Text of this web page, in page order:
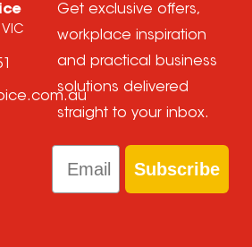
Get exclusive offers,
workplace inspiration
and practical business
solutions delivered
straight to your inbox.
Email
Subscribe